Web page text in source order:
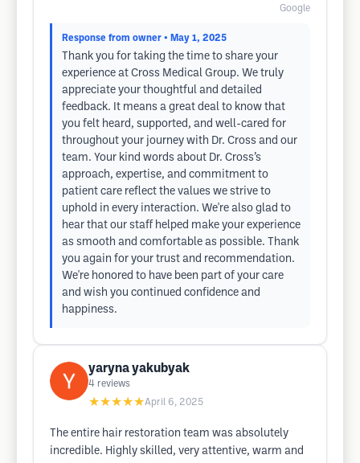
Google
Response from owner • May 1, 2025
Thank you for taking the time to share your
experience at Cross Medical Group. We truly
appreciate your thoughtful and detailed
feedback. It means a great deal to know that
you felt heard, supported, and well-cared for
throughout your journey with Dr. Cross and our
team. Your kind words about Dr. Cross’s
approach, expertise, and commitment to
patient care reflect the values we strive to
uphold in every interaction. We're also glad to
hear that our staff helped make your experience
as smooth and comfortable as possible. Thank
you again for your trust and recommendation.
We're honored to have been part of your care
and wish you continued confidence and
happiness.
yaryna yakubyak
4 reviews
★★★★★April 6, 2025
The entire hair restoration team was absolutely
incredible. Highly skilled, very attentive, warm and